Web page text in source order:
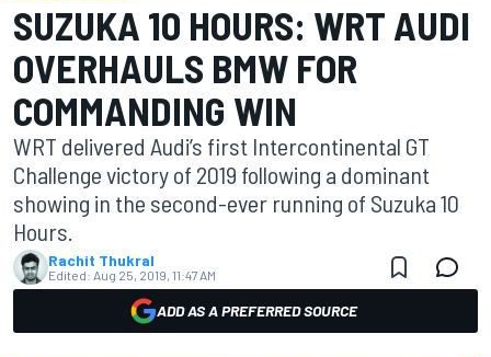
SUZUKA 10 HOURS: WRT AUDI
OVERHAULS BMW FOR
COMMANDING WIN
WRT delivered Audi’s first Intercontinental GT
Challenge victory of 2019 following a dominant
showing in the second-ever running of Suzuka 10
Hours.
Rachit Thukral
Edited: Aug 25, 2019, 11:47 AM
ADD AS A PREFERRED SOURCE